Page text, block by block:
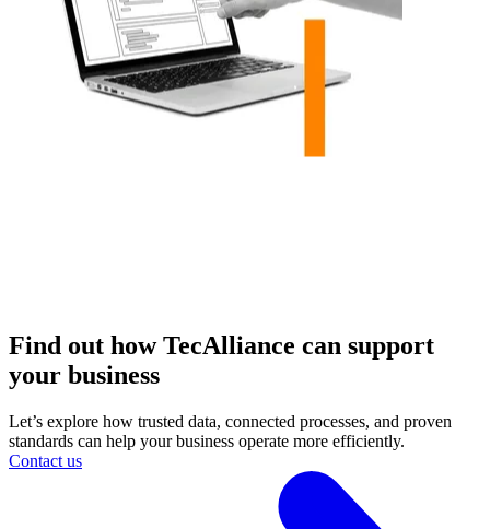
Find out how TecAlliance can support
your business
Let’s explore how trusted data, connected processes, and proven
standards can help your business operate more efficiently.
Contact us